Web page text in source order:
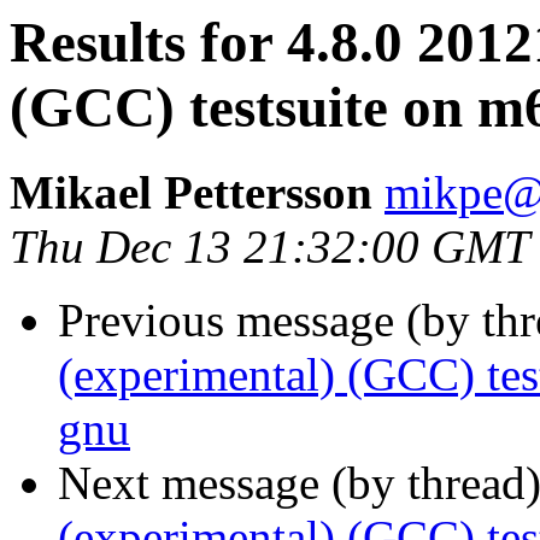
Results for 4.8.0
(GCC) testsuite on
Mikael Pettersson
Thu Dec 13 21:32:00
Previous message (by
(experimental) (GCC)
gnu
Next message (by